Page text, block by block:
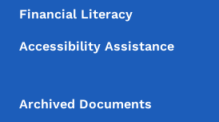
Financial Literacy
Accessibility Assistance
Archived Documents